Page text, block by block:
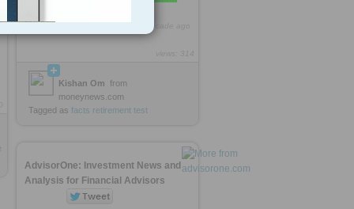
1 decade ago
Kishan Om from
moneynews.com
Tagged as facts retirement test
AdvisorOne: Investment News and
Analysis for Financial Advisors